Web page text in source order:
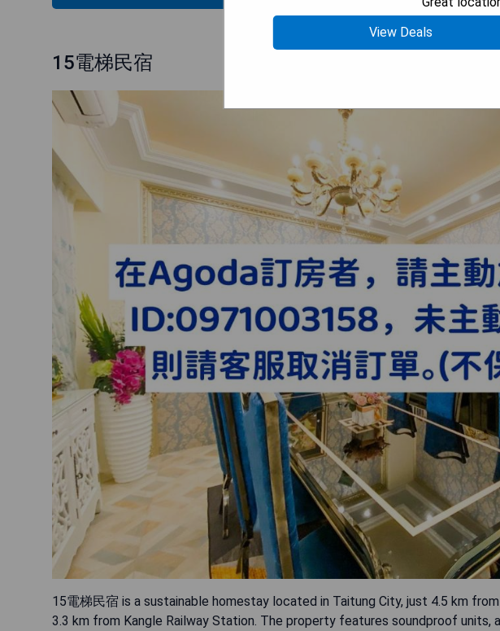
15電梯民宿
15電梯民宿 is a sustainable homestay located in Taitung City, just 4.5 km
3.3 km from Kangle Railway Station. The property features soundproof units,
View Deals